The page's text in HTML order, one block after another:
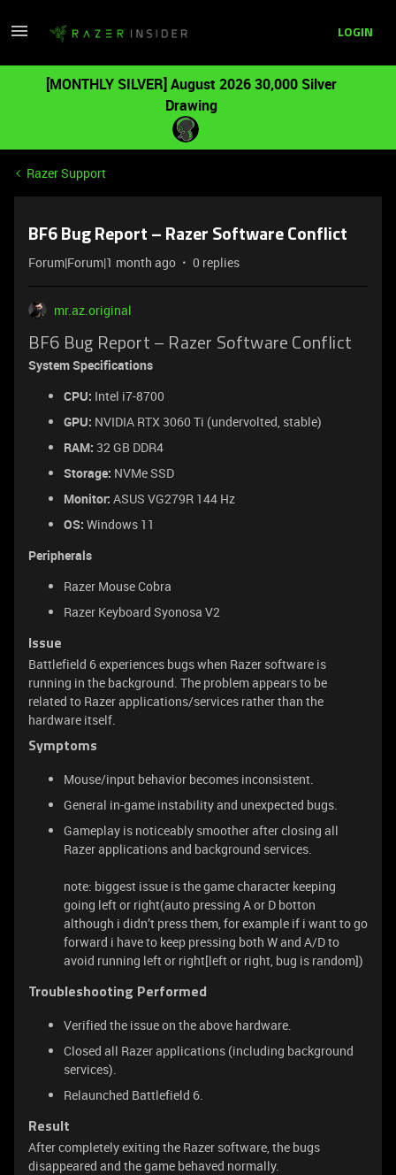
LOGIN
[MONTHLY SILVER] August 2026 30,000 Silver
Drawing
Razer Support
BF6 Bug Report – Razer Software Conflict
Forum|Forum|1 month ago 0 replies
mr.az.original
BF6 Bug Report – Razer Software Conflict
System Specifications
CPU: Intel i7-8700
GPU: NVIDIA RTX 3060 Ti (undervolted, stable)
RAM: 32 GB DDR4
Storage: NVMe SSD
Monitor: ASUS VG279R 144 Hz
OS: Windows 11
Peripherals
Razer Mouse Cobra
Razer Keyboard Syonosa V2
Issue
Battlefield 6 experiences bugs when Razer software is
running in the background. The problem appears to be
related to Razer applications/services rather than the
hardware itself.
Symptoms
Mouse/input behavior becomes inconsistent.
General in-game instability and unexpected bugs.
Gameplay is noticeably smoother after closing all
Razer applications and background services.
note: biggest issue is the game character keeping
going left or right(auto pressing A or D botton
although i didn’t press them, for example if i want to go
forward i have to keep pressing both W and A/D to
avoid running left or right[left or right, bug is random])
Troubleshooting Performed
Verified the issue on the above hardware.
Closed all Razer applications (including background
services).
Relaunched Battlefield 6.
Result
After completely exiting the Razer software, the bugs
disappeared and the game behaved normally.